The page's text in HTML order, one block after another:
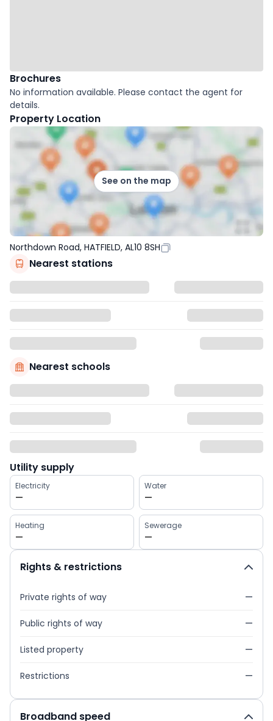
Brochures
No information available. Please contact the agent for
details.
Property Location
See on the map
Northdown Road, HATFIELD, AL10 8SH
Nearest stations
Nearest schools
Utility supply
Electricity
—
Water
—
Heating
—
Sewerage
—
Rights & restrictions
Private rights of way —
Public rights of way —
Listed property —
Restrictions —
Broadband speed